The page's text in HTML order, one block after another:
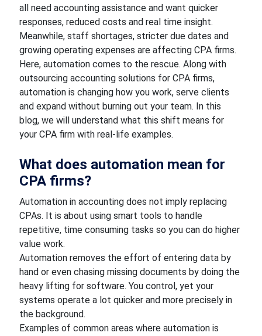
all need accounting assistance and want quicker
responses, reduced costs and real time insight.
Meanwhile, staff shortages, stricter due dates and
growing operating expenses are affecting CPA firms.
Here, automation comes to the rescue. Along with
outsourcing accounting solutions for CPA firms,
automation is changing how you work, serve clients
and expand without burning out your team. In this
blog, we will understand what this shift means for
your CPA firm with real-life examples.
What does automation mean for
CPA firms?
Automation in accounting does not imply replacing
CPAs. It is about using smart tools to handle
repetitive, time consuming tasks so you can do higher
value work.
Automation removes the effort of entering data by
hand or even chasing missing documents by doing the
heavy lifting for software. You control, yet your
systems operate a lot quicker and more precisely in
the background.
Examples of common areas where automation is